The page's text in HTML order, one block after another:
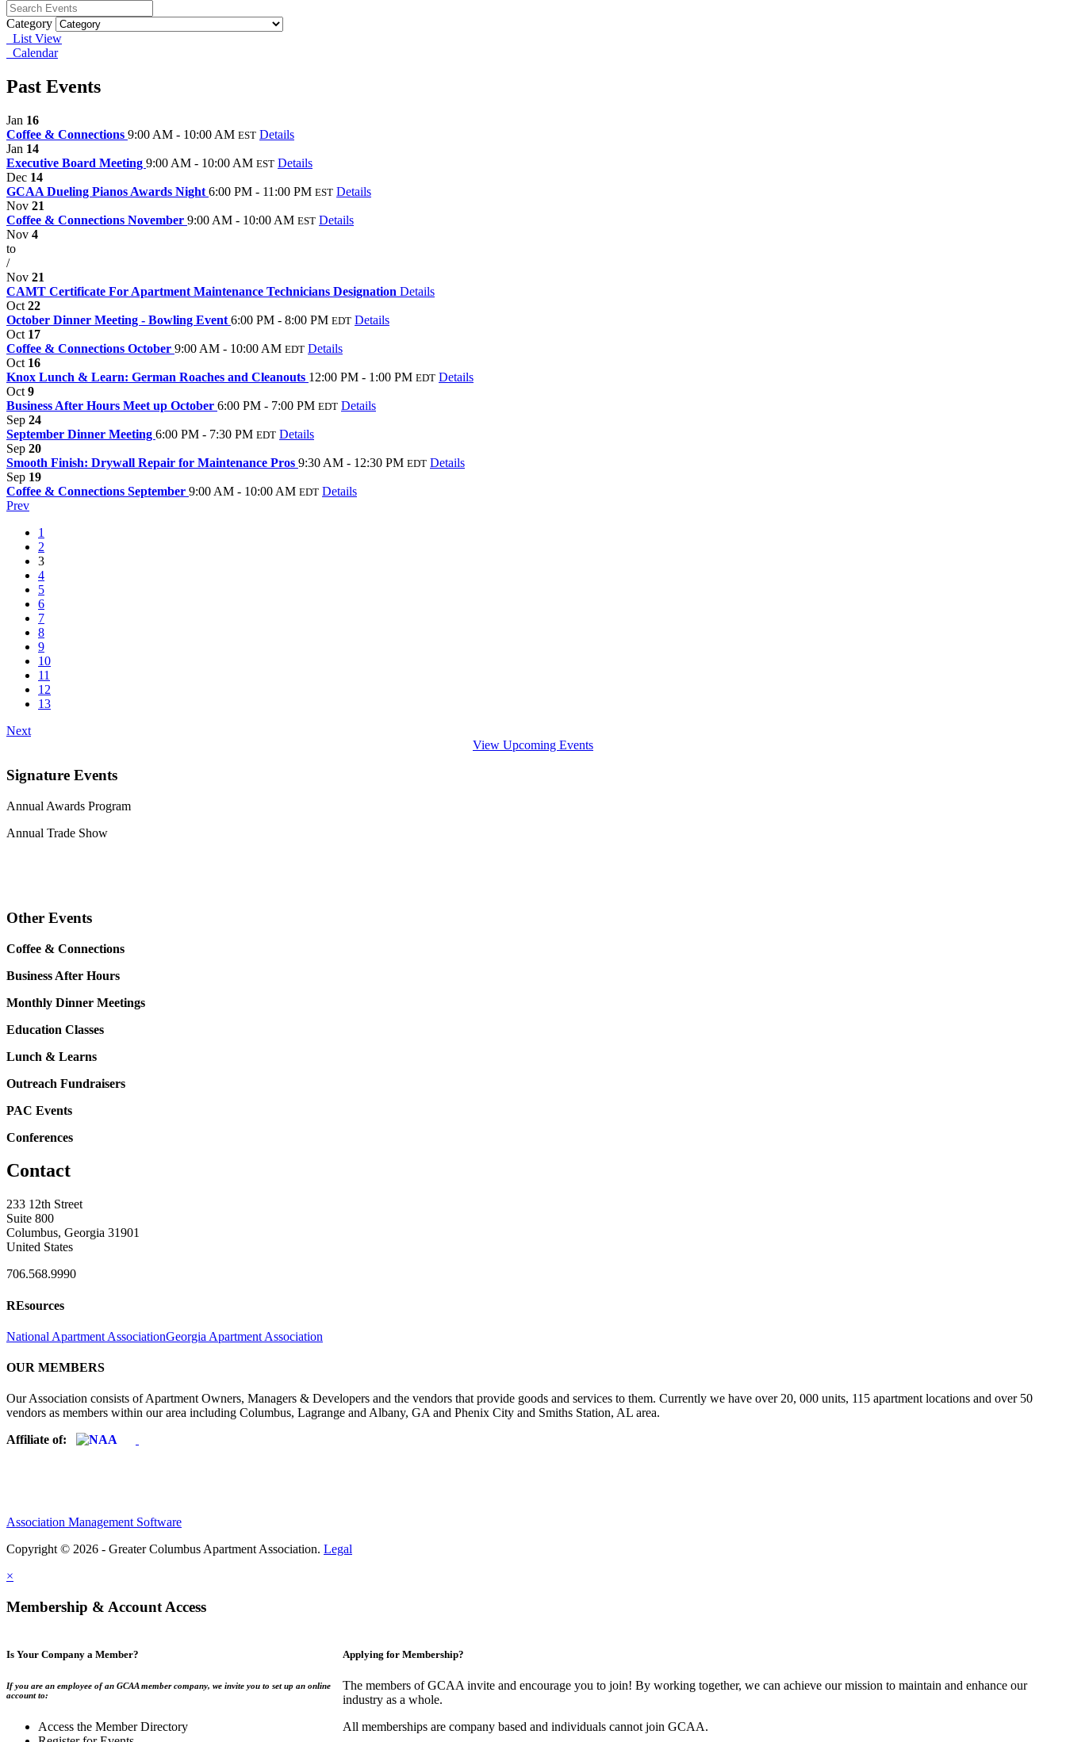
Category
List View
Calendar
Past Events
Jan 16
Coffee & Connections 9:00 AM - 10:00 AM EST Details
Jan 14
Executive Board Meeting 9:00 AM - 10:00 AM EST Details
Dec 14
GCAA Dueling Pianos Awards Night 6:00 PM - 11:00 PM EST Details
Nov 21
Coffee & Connections November 9:00 AM - 10:00 AM EST Details
Nov 4
to
/
Nov 21
CAMT Certificate For Apartment Maintenance Technicians Designation Details
Oct 22
October Dinner Meeting - Bowling Event 6:00 PM - 8:00 PM EDT Details
Oct 17
Coffee & Connections October 9:00 AM - 10:00 AM EDT Details
Oct 16
Knox Lunch & Learn: German Roaches and Cleanouts 12:00 PM - 1:00 PM EDT Details
Oct 9
Business After Hours Meet up October 6:00 PM - 7:00 PM EDT Details
Sep 24
September Dinner Meeting 6:00 PM - 7:30 PM EDT Details
Sep 20
Smooth Finish: Drywall Repair for Maintenance Pros 9:30 AM - 12:30 PM EDT Details
Sep 19
Coffee & Connections September 9:00 AM - 10:00 AM EDT Details
Prev
1
2
3
4
5
6
7
8
9
10
11
12
13
Next
View Upcoming Events
Signature Events
Annual Awards Program
Annual Trade Show
Other Events
Coffee & Connections
Business After Hours
Monthly Dinner Meetings
Education Classes
Lunch & Learns
Outreach Fundraisers
PAC Events
Conferences
Contact
233 12th Street
Suite 800
Columbus, Georgia 31901
United States
706.568.9990
REsources
National Apartment AssociationGeorgia Apartment Association
OUR MEMBERS
Our Association consists of Apartment Owners, Managers & Developers and the vendors that provide goods and services to them. Currently we have over 20, 000 units, 115 apartment locations and over 50
vendors as members within our area including Columbus, Lagrange and Albany, GA and Phenix City and Smiths Station, AL area.
Affiliate of:
Association Management Software
Copyright © 2026 - Greater Columbus Apartment Association. Legal
×
Membership & Account Access
Is Your Company a Member?
If you are an employee of an GCAA member company, we invite you to set up an online
account to:
Access the Member Directory
Applying for Membership?
The members of GCAA invite and encourage you to join! By working together, we can achieve our mission to maintain and enhance our
industry as a whole.
All memberships are company based and individuals cannot join GCAA.